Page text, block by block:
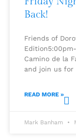
Back!
Friends of
Camino de la
and join us for
READ MORE »
Mark Banham